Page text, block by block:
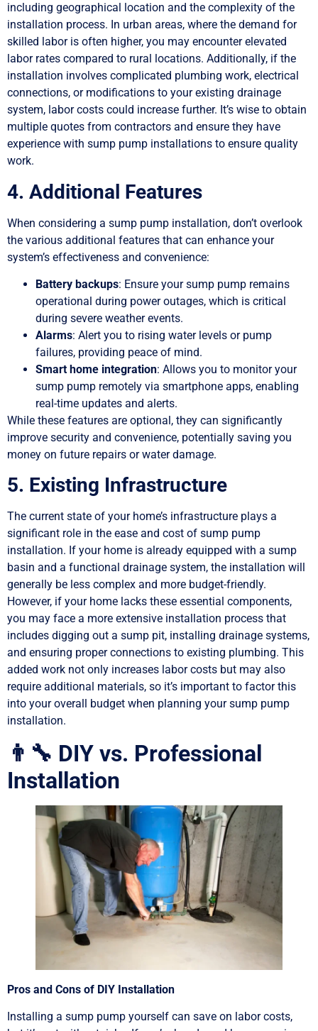
including geographical location and the complexity of the
installation process. In urban areas, where the demand for
skilled labor is often higher, you may encounter elevated
labor rates compared to rural locations. Additionally, if the
installation involves complicated plumbing work, electrical
connections, or modifications to your existing drainage
system, labor costs could increase further. It’s wise to obtain
multiple quotes from contractors and ensure they have
experience with sump pump installations to ensure quality
work.
4. Additional Features
When considering a sump pump installation, don’t overlook
the various additional features that can enhance your
system’s effectiveness and convenience:
Battery backups: Ensure your sump pump remains
operational during power outages, which is critical
during severe weather events.
Alarms: Alert you to rising water levels or pump
failures, providing peace of mind.
Smart home integration: Allows you to monitor your
sump pump remotely via smartphone apps, enabling
real-time updates and alerts.
While these features are optional, they can significantly
improve security and convenience, potentially saving you
money on future repairs or water damage.
5. Existing Infrastructure
The current state of your home’s infrastructure plays a
significant role in the ease and cost of sump pump
installation. If your home is already equipped with a sump
basin and a functional drainage system, the installation will
generally be less complex and more budget-friendly.
However, if your home lacks these essential components,
you may face a more extensive installation process that
includes digging out a sump pit, installing drainage systems,
and ensuring proper connections to existing plumbing. This
added work not only increases labor costs but may also
require additional materials, so it’s important to factor this
into your overall budget when planning your sump pump
installation.
👨‍🔧 DIY vs. Professional
Installation
Pros and Cons of DIY Installation
Installing a sump pump yourself can save on labor costs,